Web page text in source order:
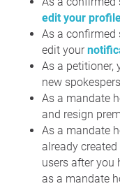
edit your
As a confirmed
edit your
As a petitioner,
new
As a mandate
and resign
As a mandate
already
users after you
as a mandate